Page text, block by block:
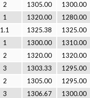
2 1305.00
1300.00
1 1320.00
1280.00
1.1 1325.38
1325.00
1 1300.00
1310.00
2 1320.00
1320.00
3 1303.33
1295.00
2 1305.00
1295.00
3 1306.67
1300.00